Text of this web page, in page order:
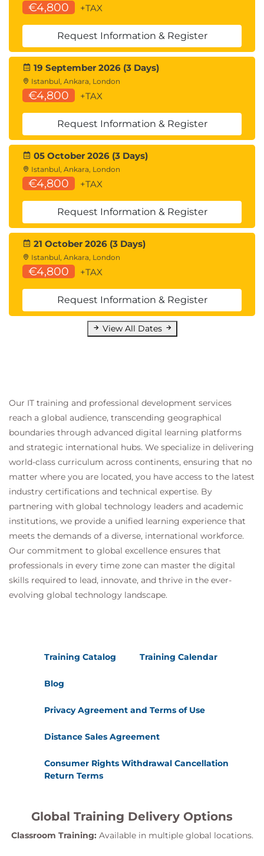
€4,800 +TAX
Request Information & Register
19 September 2026 (3 Days)
Istanbul, Ankara, London
€4,800 +TAX
Request Information & Register
05 October 2026 (3 Days)
Istanbul, Ankara, London
€4,800 +TAX
Request Information & Register
21 October 2026 (3 Days)
Istanbul, Ankara, London
€4,800 +TAX
Request Information & Register
View All Dates
Our IT training and professional development services
reach a global audience, transcending geographical
boundaries through advanced digital learning platforms
and strategic international hubs. We specialize in delivering
world-class curriculum across continents, ensuring that no
matter where you are located, you have access to the latest
industry certifications and technical expertise. By
partnering with global technology leaders and academic
institutions, we provide a unified learning experience that
meets the demands of a diverse, international workforce.
Our commitment to global excellence ensures that
professionals in every time zone can master the digital
skills required to lead, innovate, and thrive in the ever-
evolving global technology landscape.
Training Catalog Training Calendar
Blog
Privacy Agreement and Terms of Use
Distance Sales Agreement
Consumer Rights Withdrawal Cancellation
Return Terms
Global Training Delivery Options
Classroom Training: Available in multiple global locations.